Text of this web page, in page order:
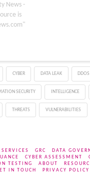
in
has
News -
is
CYBER DATA LEAK DDOS
SECURITY INTELLIGENCE
THREATS VULNERABILITIES
SERVICES GRC
DATA
CYBER ASSESSMENT
TESTING
ABOUT
IN TOUCH
PRIVACY POLICY